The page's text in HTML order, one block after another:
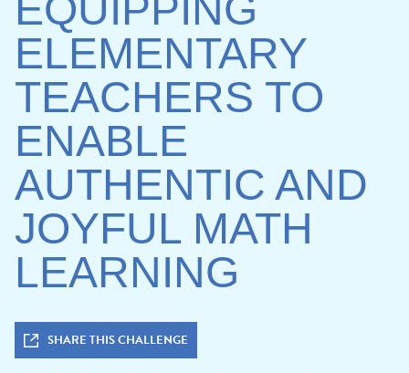
EQUIPPING
ELEMENTARY
TEACHERS TO
ENABLE
AUTHENTIC AND
JOYFUL MATH
LEARNING
SHARE THIS CHALLENGE